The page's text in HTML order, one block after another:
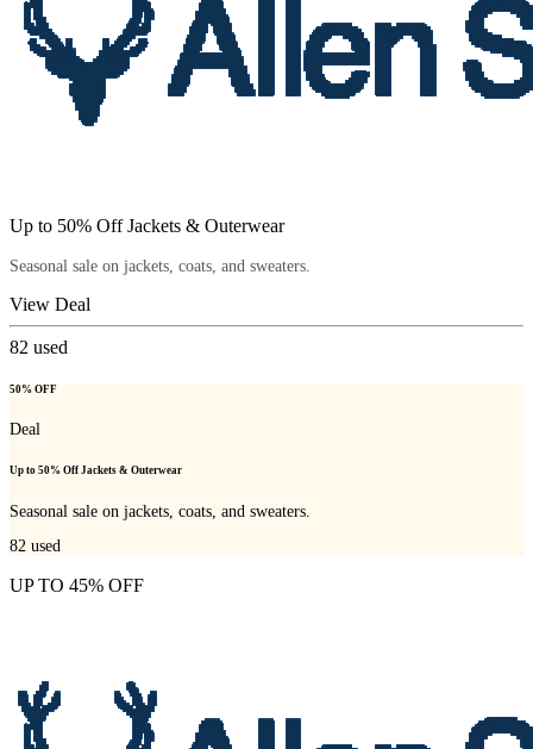
Up to 50% Off Jackets & Outerwear
Seasonal sale on jackets, coats, and sweaters.
View Deal
82 used
50% OFF
Deal
Up to 50% Off Jackets & Outerwear
Seasonal sale on jackets, coats, and sweaters.
82 used
UP TO 45% OFF